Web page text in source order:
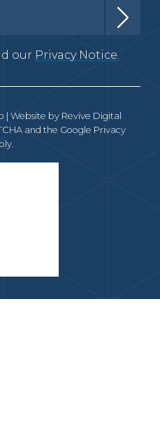
our Privacy Notice.
| Website by Revive Digital
and the Google Privacy